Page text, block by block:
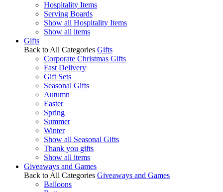
Hospitality Items
Serving Boards
Show all Hospitality Items
Show all items
Gifts
Back to All Categories Gifts
Corporate Christmas Gifts
Fast Delivery
Gift Sets
Seasonal Gifts
Autumn
Easter
Spring
Summer
Winter
Show all Seasonal Gifts
Thank you gifts
Show all items
Giveaways and Games
Back to All Categories Giveaways and Games
Balloons